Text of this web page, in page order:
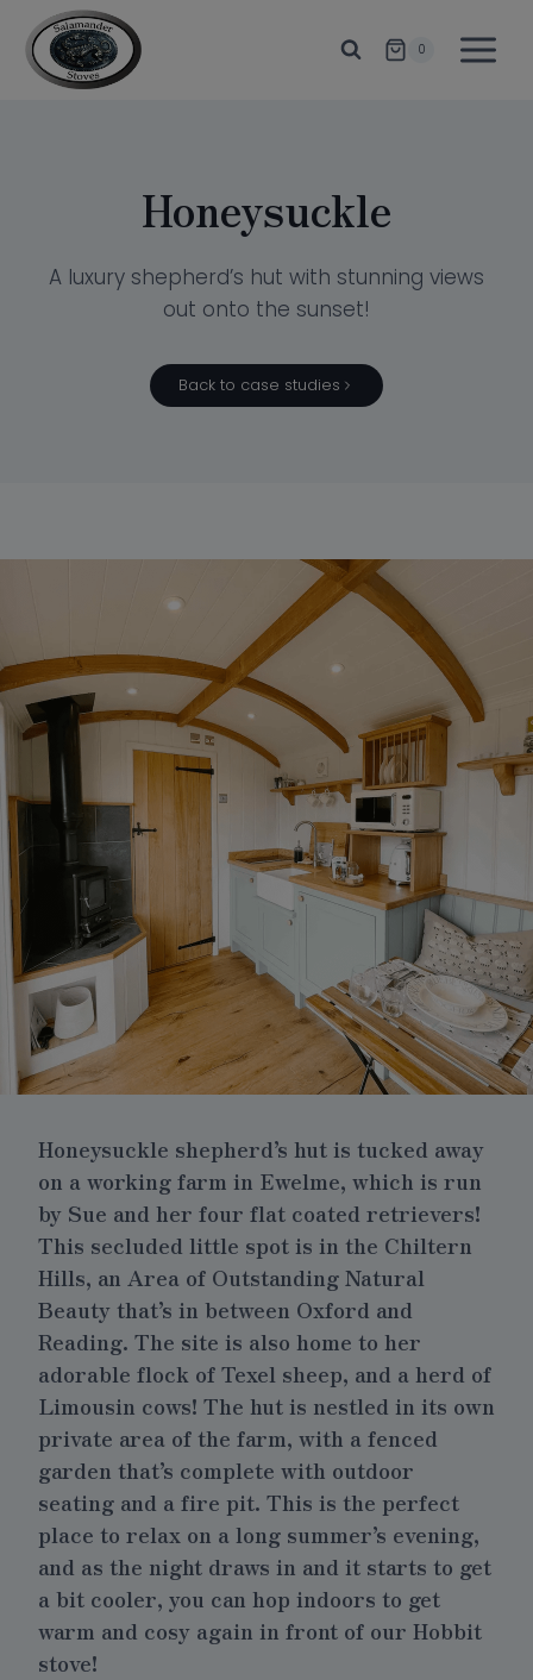
content
0
Honeysuckle
A luxury shepherd’s hut with stunning views
out onto the sunset!
Back to case studies
Honeysuckle shepherd’s hut is tucked away
on a working farm in Ewelme, which is run
by Sue and her four flat coated retrievers!
This secluded little spot is in the Chiltern
Hills, an Area of Outstanding Natural
Beauty that’s in between Oxford and
Reading. The site is also home to her
adorable flock of Texel sheep, and a herd of
Limousin cows! The hut is nestled in its own
private area of the farm, with a fenced
garden that’s complete with outdoor
seating and a fire pit. This is the perfect
place to relax on a long summer’s evening,
and as the night draws in and it starts to get
a bit cooler, you can hop indoors to get
warm and cosy again in front of our Hobbit
stove!